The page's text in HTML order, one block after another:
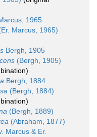
1965
Marcus, 1965)
Bergh, 1905
(Bergh, 1905)
)
Bergh, 1884
(Bergh, 1884)
)
(Bergh, 1889)
(Abraham, 1877)
Marcus & Er.